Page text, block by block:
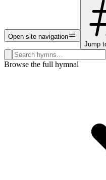
Open site navigation
Jump
Search hymns, first lines, and
Browse the full hymnal